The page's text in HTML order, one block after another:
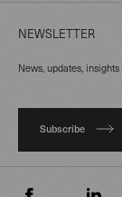
NEWSLETTER
News, updates,
Subscribe